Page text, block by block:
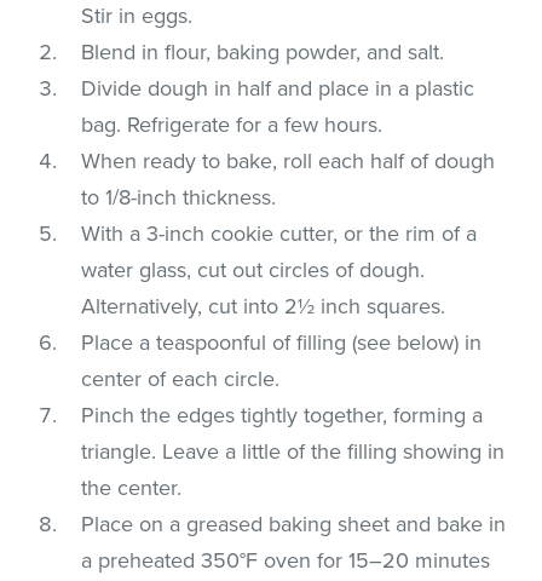
Stir in eggs.
Blend in flour, baking powder, and salt.
Divide dough in half and place in a plastic
bag. Refrigerate for a few hours.
When ready to bake, roll each half of dough
to 1/8-inch thickness.
With a 3-inch cookie cutter, or the rim of a
water glass, cut out circles of dough.
Alternatively, cut into 2½ inch squares.
Place a teaspoonful of filling (see below) in
center of each circle.
Pinch the edges tightly together, forming a
triangle. Leave a little of the filling showing in
the center.
Place on a greased baking sheet and bake in
a preheated 350°F oven for 15–20 minutes